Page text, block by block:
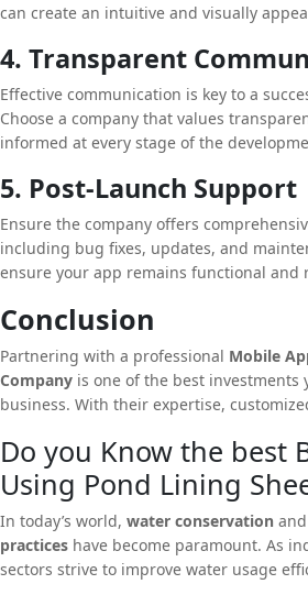
can create an intuitive and visually
4. Transparent
Effective communication is key to a
Choose a company that values
informed at every stage of the
essential.
5. Post-Launch Support
Ensure the company offers
including bug fixes, updates, and
ensure your app remains functional and
Conclusion
Partnering with a professional Mobile
Company is one of the best investments
business. With their expertise,
not only meets your business needs but
expectations. In an era where mobile
business growth, having a reliable app
make all the difference.
Do you Know the best
Using Pond Lining
In today’s world, water conservation and
practices have become paramount. As
sectors strive to improve water usage